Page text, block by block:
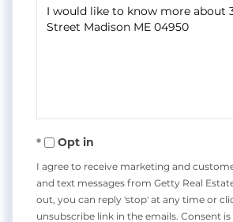
Questions
or
Opt in
I agree to receive marketing and
and text messages from Getty Real
out, you can reply 'stop' at any time or
unsubscribe link in the emails. Consent